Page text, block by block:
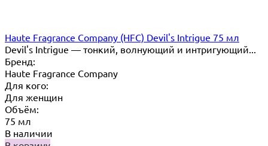
Haute Fragrance Company (HFC) Devil's Intrigue 75 мл
Devil's Intrigue — тонкий, волнующий и интригующий...
Бренд:
Haute Fragrance Company
Для кого:
Для женщин
Объём:
75 мл
В наличии